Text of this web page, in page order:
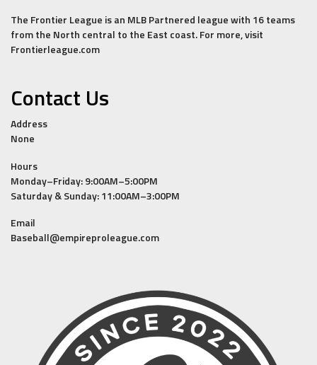
The Frontier League is an MLB Partnered league with 16 teams
from the North central to the East coast. For more, visit
Frontierleague.com
Contact Us
Address
None
Hours
Monday–Friday: 9:00AM–5:00PM
Saturday & Sunday: 11:00AM–3:00PM
Email
Baseball@empireproleague.com